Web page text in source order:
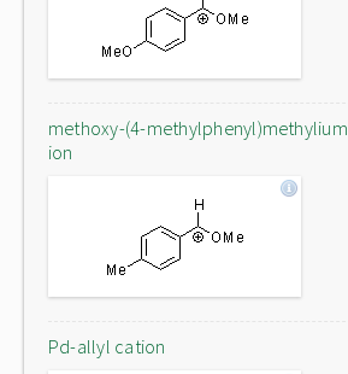
methoxy-(4-methylphenyl)methylium
ion
Pd-allyl cation